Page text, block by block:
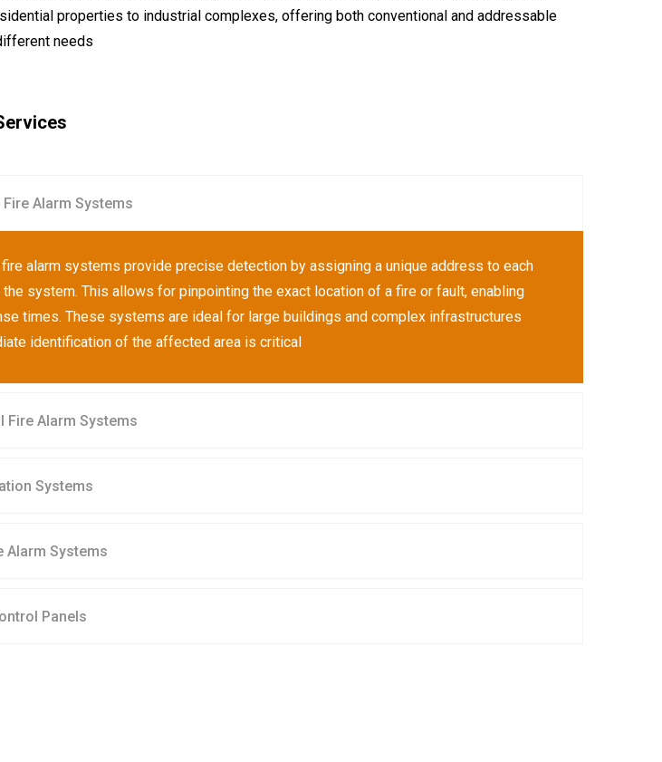
properties to industrial complexes, offering both conventional and addressable
needs
Alarm Systems
alarm systems provide precise detection by assigning a unique address to each
system. This allows for pinpointing the exact location of a fire or fault, enabling
times. These systems are ideal for large buildings and complex infrastructures
identification of the affected area is critical
Fire Alarm Systems
Systems
Alarm Systems
Panels